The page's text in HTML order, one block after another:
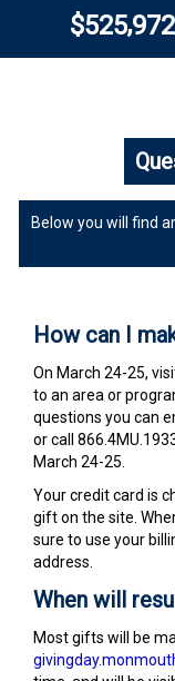
$525,972
Below you will find
How can I
On March 24-25,
to an area or
questions you can
or call
March 24-25.
Your credit card is
gift on the site.
sure to use your
address.
When will
Most gifts will be